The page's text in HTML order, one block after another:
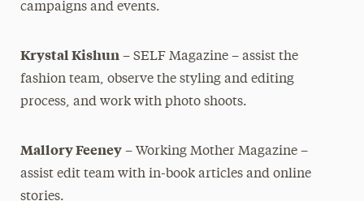
campaigns and events.
Krystal Kishun– SELF Magazine – assist the
fashion team, observe the styling and editing
process, and work with photo shoots.
Mallory Feeney– Working Mother Magazine –
assist edit team with in-book articles and online
stories.